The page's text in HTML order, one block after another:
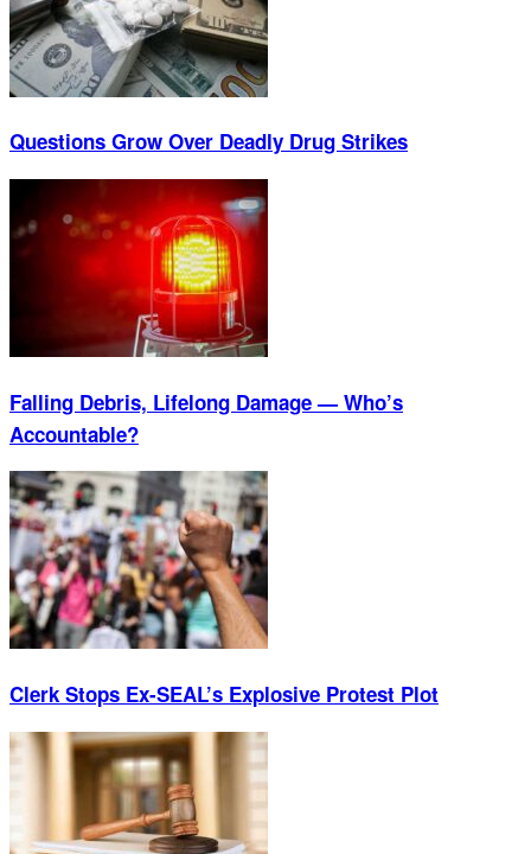
Questions Grow Over Deadly Drug Strikes
Falling Debris, Lifelong Damage — Who’s
Accountable?
Clerk Stops Ex-SEAL’s Explosive Protest Plot